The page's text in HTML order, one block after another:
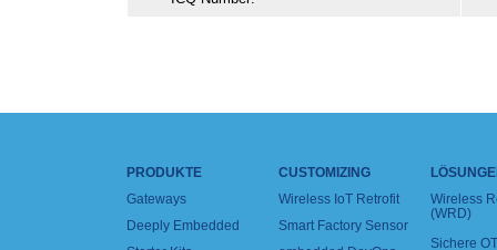
PRODUKTE
Gateways
Deeply Embedded
CUSTOMIZING
Wireless IoT Retrofit
Smart Factory Sensor
Wireless
(WRD)
Sichere